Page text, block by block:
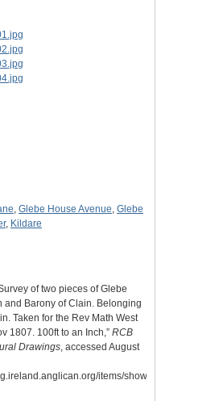
, Glebe House Avenue, Glebe
, Kildare
of two pieces of Glebe
and Barony of Clain. Belonging
Taken for the Rev Math West
1807. 100ft to an Inch,” RCB
Drawings, accessed August
items/show/10073